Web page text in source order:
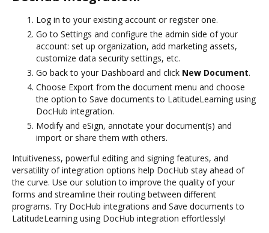
Log in to your existing account or register one.
Go to Settings and configure the admin side of your
account: set up organization, add marketing assets,
customize data security settings, etc.
Go back to your Dashboard and click New Document.
Choose Export from the document menu and choose
the option to Save documents to LatitudeLearning using
DocHub integration.
Modify and eSign, annotate your document(s) and
import or share them with others.
Intuitiveness, powerful editing and signing features, and
versatility of integration options help DocHub stay ahead of
the curve. Use our solution to improve the quality of your
forms and streamline their routing between different
programs. Try DocHub integrations and Save documents to
LatitudeLearning using DocHub integration effortlessly!